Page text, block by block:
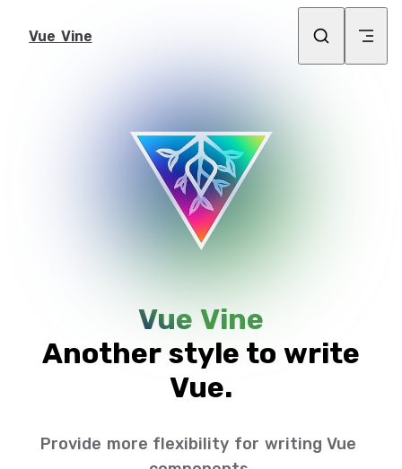
Vue Vine
Vue Vine
Another style to write
Vue.
Provide more flexibility for writing Vue